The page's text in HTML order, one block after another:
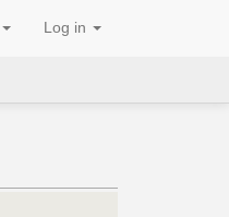
Log in